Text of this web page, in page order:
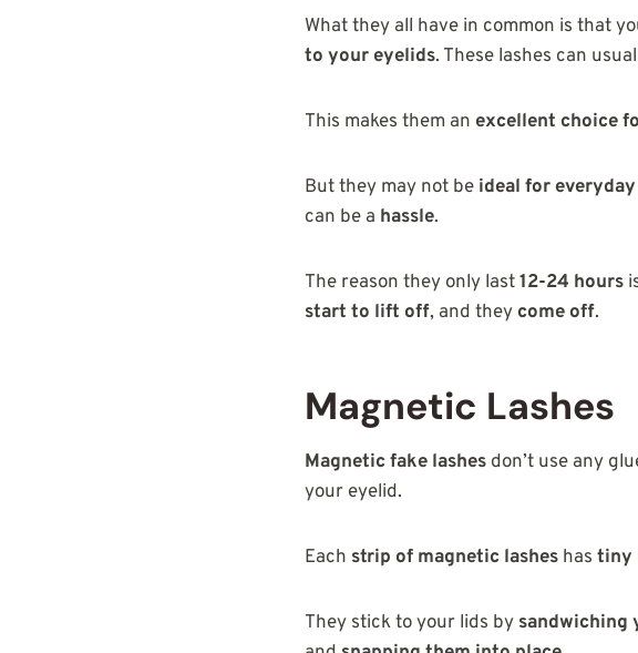
What they all have in common is that
to your eyelids. These lashes can
This makes them an excellent choice
But they may not be ideal for
can be a hassle.
The reason they only last12-24 hours
start to lift off, and they come off.
Magnetic Lashes
Magnetic fake lashes don’t use any
your eyelid.
Each strip of magnetic lashes has tiny
They stick to your lids by sandwiching